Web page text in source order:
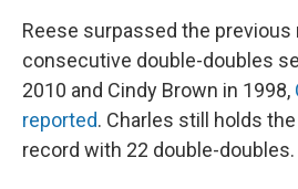
Reese surpassed the
consecutive double-doubles
2010 and Cindy Brown in 1998,
reported. Charles still holds
record with 22 double-doubles.